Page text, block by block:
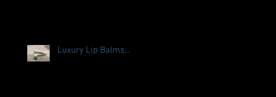
Luxury Lip Balms...